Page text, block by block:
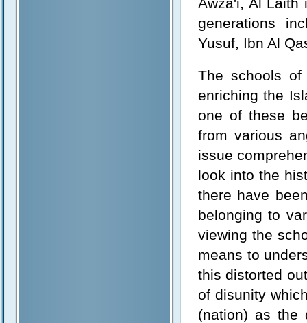
generations
Yusuf, Ibn Al
The schools
enriching the
one of these
from various
issue
look into the
there have
belonging to
viewing the
means to
this distorted
of disunity
(nation) as the